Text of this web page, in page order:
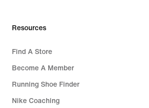
Resources
Find A Store
Become A Member
Running Shoe Finder
Nike Coaching